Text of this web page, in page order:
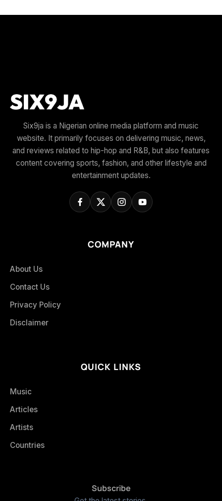
Six9ja is a Nigerian online media platform and music
website. It primarily focuses on delivering music, news,
and reviews related to hip-hop and R&B, but also features
content covering sports, fashion, and other lifestyle and
entertainment updates.
COMPANY
About Us
Contact Us
Privacy Policy
Disclaimer
QUICK LINKS
Music
Articles
Artists
Countries
Subscribe